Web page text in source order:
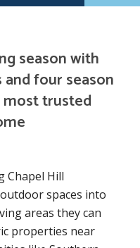
season with
four season
most trusted
Chapel Hill
spaces into
areas they can
properties near